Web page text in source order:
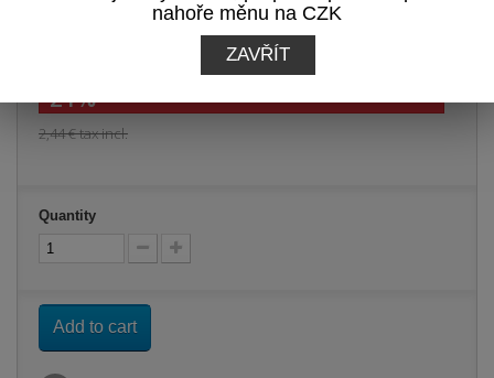
tax incl.
-21%
2,44 €tax incl.
Quantity
Add to cart
nahoře měnu na CZK
ZAVŘÍT